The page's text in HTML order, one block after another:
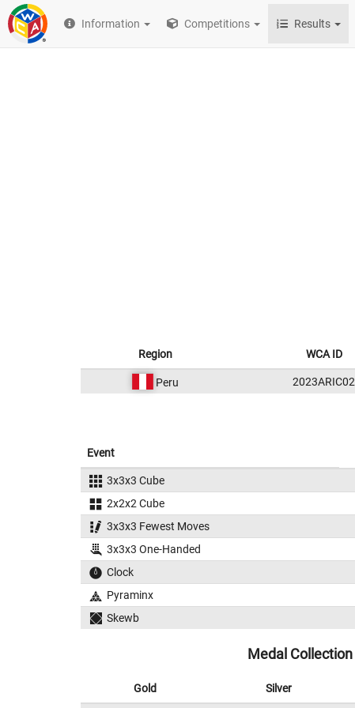
Information Competitions Results
Region WCA ID
Peru 2023ARIC02
Event
3x3x3 Cube
2x2x2 Cube
3x3x3 Fewest Moves
3x3x3 One-Handed
Clock
Pyraminx
Skewb
Medal Collection
Gold Silver